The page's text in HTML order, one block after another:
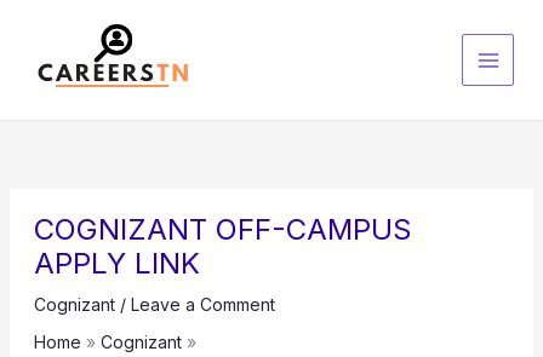
content
COGNIZANT OFF-CAMPUS
APPLY LINK
Cognizant/ Leave a Comment
Home
Cognizant
a